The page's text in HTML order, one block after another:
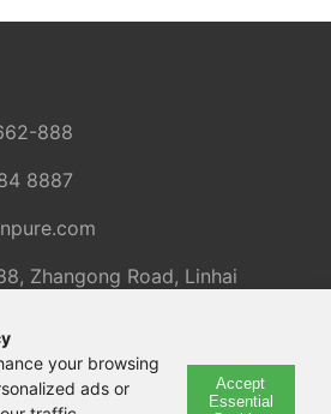
your browsing
ads or
Accept
Essential
888
8887
Zhangong Road, Linhai
Linpin Instrument Co., Ltd